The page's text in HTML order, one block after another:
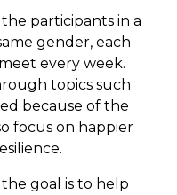
participants in a
gender, each
every week.
topics such
because of the
focus on happier
the goal is to help